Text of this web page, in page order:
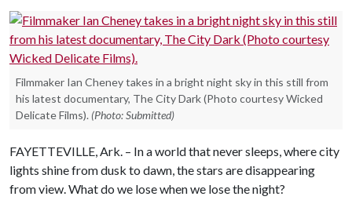
Filmmaker Ian Cheney takes in a bright night sky in this still from
his latest documentary, The City Dark (Photo courtesy Wicked
Delicate Films). (Photo: Submitted)
FAYETTEVILLE, Ark. – In a world that never sleeps, where city
lights shine from dusk to dawn, the stars are disappearing
from view. What do we lose when we lose the night?